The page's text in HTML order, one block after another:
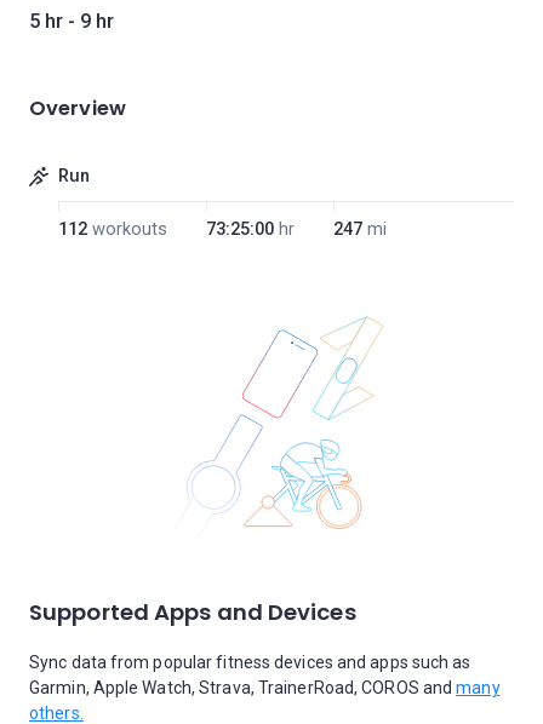
5 hr - 9 hr
Overview
Run
112 workouts 73:25:00 hr 247 mi
Supported Apps and Devices
Sync data from popular fitness devices and apps such as
Garmin, Apple Watch, Strava, TrainerRoad, COROS andmany
others.